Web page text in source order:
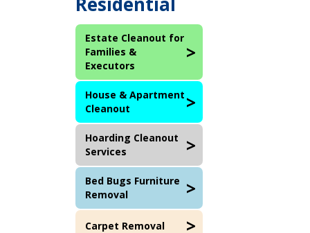
Estate Cleanout for
Families &
Executors
House & Apartment
Cleanout
Hoarding Cleanout
Services
Bed Bugs Furniture
Removal
Carpet Removal